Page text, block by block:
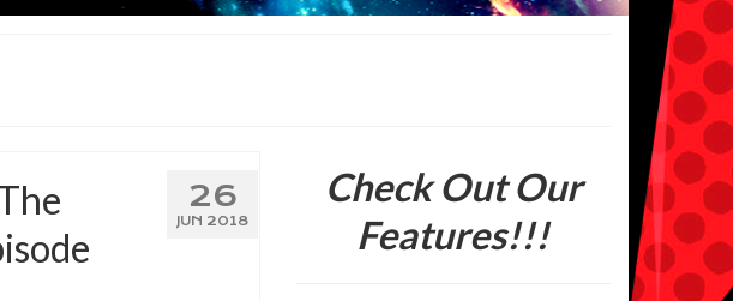
26
JUN 2018
Check Out Our
Features!!!